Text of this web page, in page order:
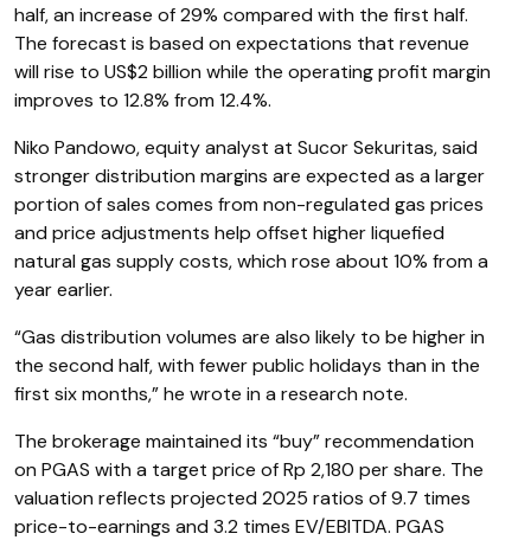
half, an increase of 29% compared with the first half.
The forecast is based on expectations that revenue
will rise to US$2 billion while the operating profit margin
improves to 12.8% from 12.4%.
Niko Pandowo, equity analyst at Sucor Sekuritas, said
stronger distribution margins are expected as a larger
portion of sales comes from non-regulated gas prices
and price adjustments help offset higher liquefied
natural gas supply costs, which rose about 10% from a
year earlier.
“Gas distribution volumes are also likely to be higher in
the second half, with fewer public holidays than in the
first six months,” he wrote in a research note.
The brokerage maintained its “buy” recommendation
on PGAS with a target price of Rp 2,180 per share. The
valuation reflects projected 2025 ratios of 9.7 times
price-to-earnings and 3.2 times EV/EBITDA. PGAS